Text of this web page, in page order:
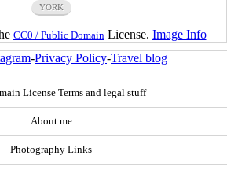
YORK
CC0 / Public Domain License. Image Info
-Privacy Policy-Travel blog
License Terms and legal stuff
About me
Photography Links